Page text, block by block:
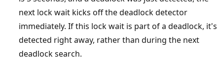
next lock wait kicks off the deadlock detector
immediately. If this lock wait is part of a deadlock, it's
detected right away, rather than during the next
deadlock search.